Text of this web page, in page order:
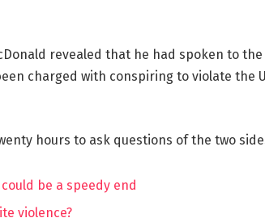
revealed that he had spoken to
charged with conspiring to violate the
hours to ask questions of the two
be a speedy end
violence?